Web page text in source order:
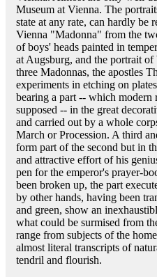
Museum at Vienna. The
state at any rate, can hardly be
Vienna "Madonna" from the
of boys' heads painted in
at Augsburg, and the portrait
three Madonnas, the apostles
experiments in etching on
bearing a part -- which modern
supposed -- in the great
and carried out by a whole
March or Procession. A third
form part of the second but in
and attractive effort of his
pen for the emperor's prayer-
been broken up, the part
by other hands, having been
and green, show an
what could be surmised from
range from subjects of the
almost literal transcripts of
tendril and flourish.